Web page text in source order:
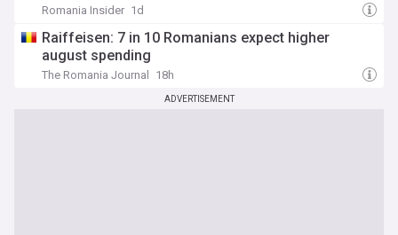
Romania Insider 1d
Raiffeisen: 7 in 10 Romanians expect higher
august spending
The Romania Journal 18h
ADVERTISEMENT